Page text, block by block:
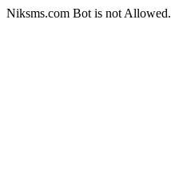
Niksms.com Bot is not Allowed.